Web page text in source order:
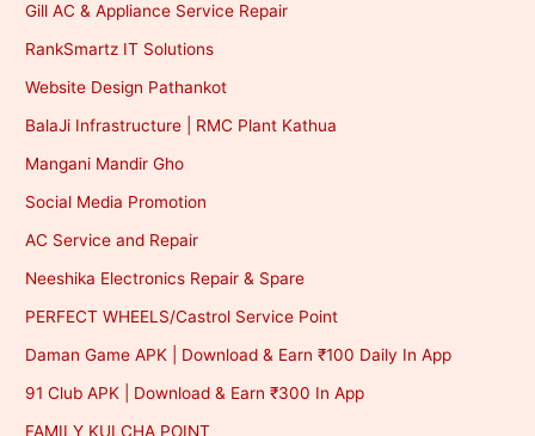
Gill AC & Appliance Service Repair
RankSmartz IT Solutions
Website Design Pathankot
BalaJi Infrastructure | RMC Plant Kathua
Mangani Mandir Gho
Social Media Promotion
AC Service and Repair
Neeshika Electronics Repair & Spare
PERFECT WHEELS/Castrol Service Point
Daman Game APK | Download & Earn ₹100 Daily In App
91 Club APK | Download & Earn ₹300 In App
FAMILY KULCHA POINT